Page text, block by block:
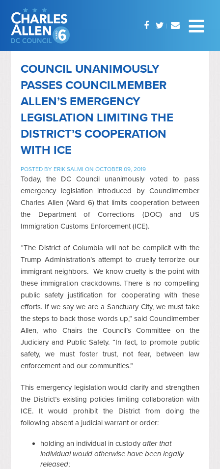
COUNCIL UNANIMOUSLY
PASSES COUNCILMEMBER
ALLEN’S EMERGENCY
LEGISLATION LIMITING THE
DISTRICT’S COOPERATION
WITH ICE
POSTED BY ERIK SALMI ON OCTOBER 09, 2019
Today, the DC Council unanimously voted to pass
emergency legislation introduced by Councilmember
Charles Allen (Ward 6) that limits cooperation between
the Department of Corrections (DOC) and US
Immigration Customs Enforcement (ICE).
“The District of Columbia will not be complicit with the
Trump Administration’s attempt to cruelly terrorize our
immigrant neighbors. We know cruelty is the point with
these immigration crackdowns. There is no compelling
public safety justification for cooperating with these
efforts. If we say we are a Sanctuary City, we must take
the steps to back those words up,” said Councilmember
Allen, who Chairs the Council’s Committee on the
Judiciary and Public Safety. “In fact, to promote public
safety, we must foster trust, not fear, between law
enforcement and our communities.”
This emergency legislation would clarify and strengthen
the District’s existing policies limiting collaboration with
ICE. It would prohibit the District from doing the
following absent a judicial warrant or order:
holding an individual in custodyafter that
individual would otherwise have been legally
released;